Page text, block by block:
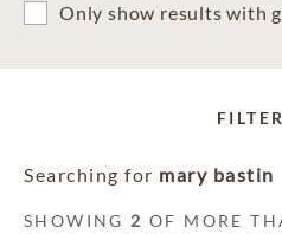
Only show results with
FILTER
Searching for mary bastin
SHOWING 2 OF MORE